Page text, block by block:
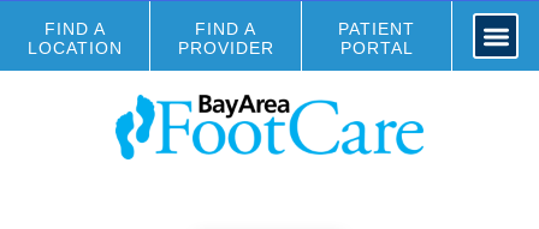
FIND A
LOCATION
FIND A
PROVIDER
PATIENT
PORTAL